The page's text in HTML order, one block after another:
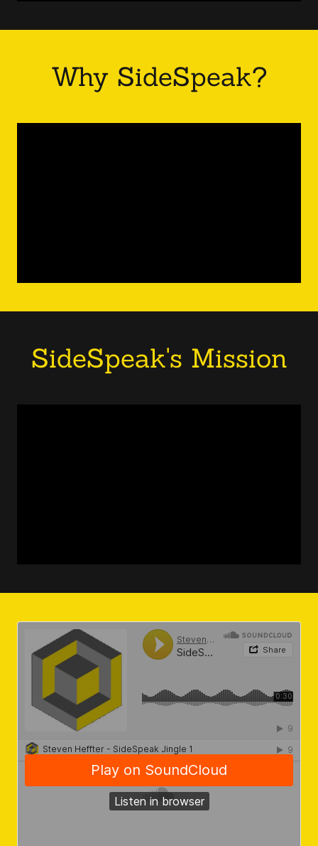
Why SideSpeak?
SideSpeak's Mission